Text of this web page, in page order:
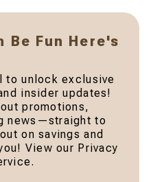
Be Fun Here's
to unlock exclusive
insider updates!
promotions,
news—straight to
on savings and
View our Privacy